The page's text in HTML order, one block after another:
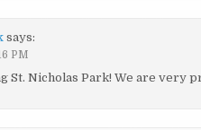
says:
PM
St. Nicholas Park! We are very